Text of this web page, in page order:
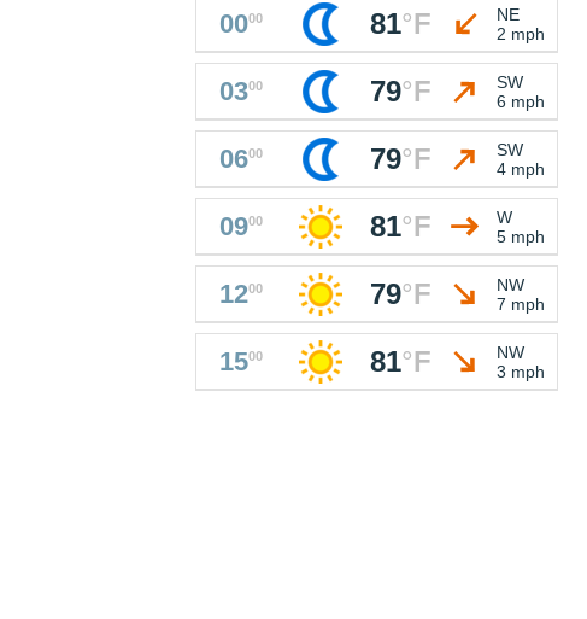
0000 81°F
NE
2 mph
0300 79°F
SW
6 mph
0600 79°F
SW
4 mph
0900 81°F
W
5 mph
1200 79°F
NW
7 mph
1500 81°F
NW
3 mph